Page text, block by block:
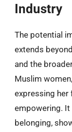
Industry
The potential
extends
and the
Muslim
expressing her
empowering. It
belonging,